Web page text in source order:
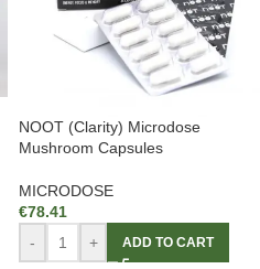
NOOT (Clarity) Microdose
Mushroom Capsules
MICRODOSE
€78.41
-
+ ADD TO CART